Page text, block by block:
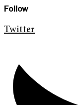
Follow
Twitter